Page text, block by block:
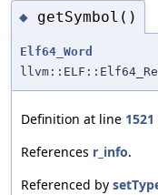
◆ getSymbol()
Elf64_Word
Definition at line 1521
References r_info.
Referenced by